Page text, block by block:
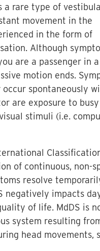
a rare type of
movement in the
in the form of
Although
are a passenger in
motion ends.
spontaneously
are exposure to busy
stimuli (i.e.
of continuous,
resolve
negatively impacts
of life. MdDS is
system resulting
head movements,